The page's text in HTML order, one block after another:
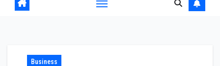
Business